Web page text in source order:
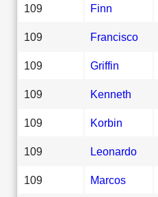
109 Finn
109 Francisco
109 Griffin
109 Kenneth
109 Korbin
109 Leonardo
109 Marcos